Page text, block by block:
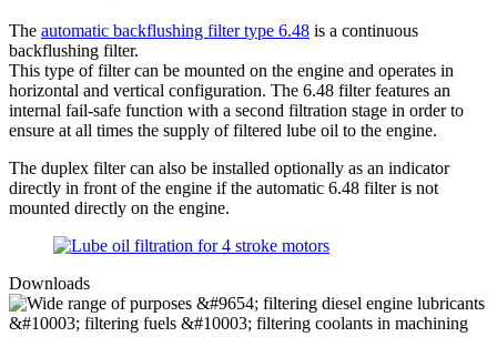
The automatic backflushing filter type 6.48 is a continuous
backflushing filter.
This type of filter can be mounted on the engine and operates in
horizontal and vertical configuration. The 6.48 filter features an
internal fail-safe function with a second filtration stage in order to
ensure at all times the supply of filtered lube oil to the engine.
The duplex filter can also be installed optionally as an indicator
directly in front of the engine if the automatic 6.48 filter is not
mounted directly on the engine.
Downloads